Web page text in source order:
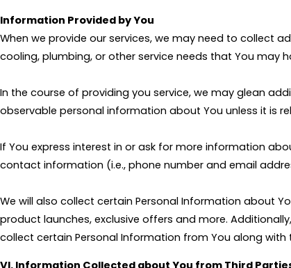
Information Provided by You
When we provide our services, we may need to collect
cooling, plumbing, or other service needs that You may
In the course of providing you service, we may glean
observable personal information about You unless it is
If You express interest in or ask for more information
contact information (i.e., phone number and email
We will also collect certain Personal Information about
product launches, exclusive offers and more.
collect certain Personal Information from You along